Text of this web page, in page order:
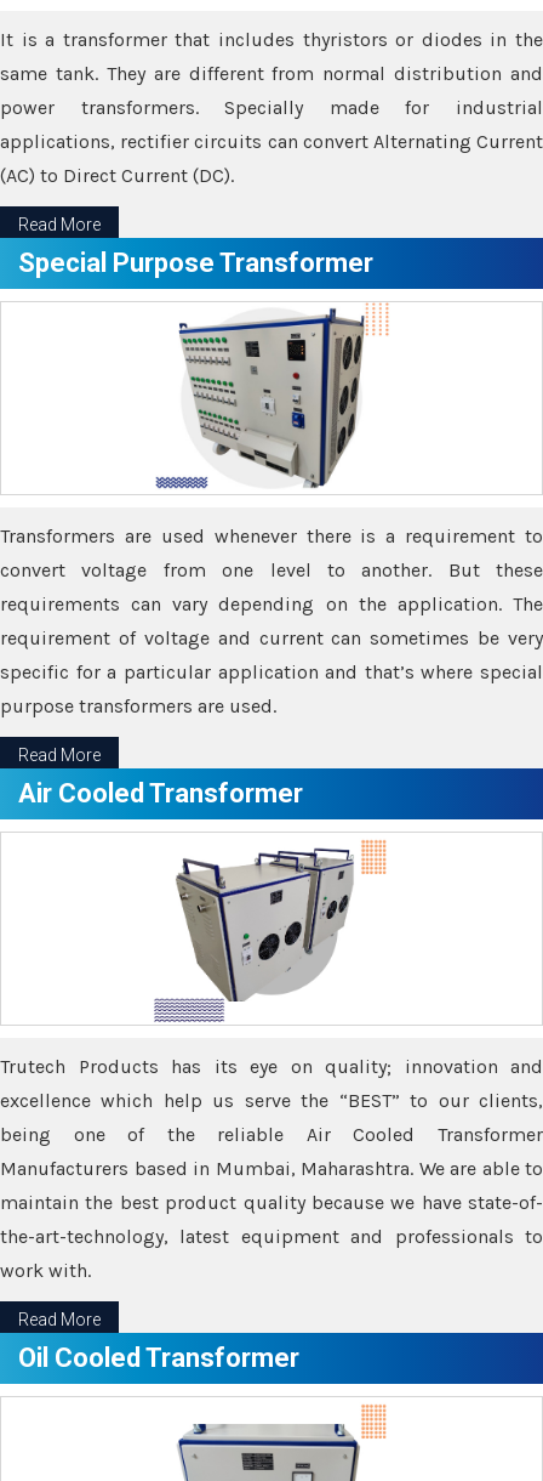
It is a transformer that includes thyristors or diodes in the
same tank. They are different from normal distribution and
power transformers. Specially made for industrial
applications, rectifier circuits can convert Alternating Current
(AC) to Direct Current (DC).
Read More
Special Purpose Transformer
Transformers are used whenever there is a requirement to
convert voltage from one level to another. But these
requirements can vary depending on the application. The
requirement of voltage and current can sometimes be very
specific for a particular application and that’s where special
purpose transformers are used.
Read More
Air Cooled Transformer
Trutech Products has its eye on quality; innovation and
excellence which help us serve the “BEST” to our clients,
being one of the reliable Air Cooled Transformer
Manufacturers based in Mumbai, Maharashtra. We are able to
maintain the best product quality because we have state-of-
the-art-technology, latest equipment and professionals to
work with.
Read More
Oil Cooled Transformer